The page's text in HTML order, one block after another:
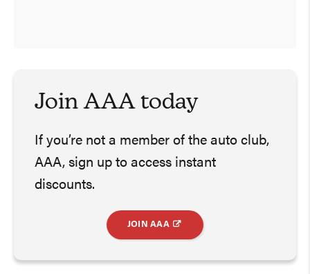
Join AAA today
If you’re not a member of the auto club,
AAA, sign up to access instant
discounts.
JOIN AAA